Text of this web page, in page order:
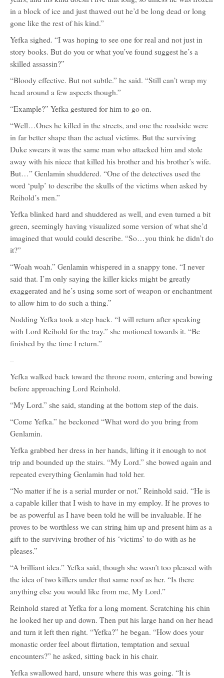
in a block of ice and just thawed out he’d be long dead or long
gone like the rest of his kind.”
Yefka sighed. “I was hoping to see one for real and not just in
story books. But do you or what you’ve found suggest he’s a
skilled assassin?”
“Bloody effective. But not subtle.” he said. “Still can’t wrap my
head around a few aspects though.”
“Example?” Yefka gestured for him to go on.
“Well…Ones he killed in the streets, and one the roadside were
in far better shape than the actual victims. But the surviving
Duke swears it was the same man who attacked him and stole
away with his niece that killed his brother and his brother’s wife.
But…” Genlamin shuddered. “One of the detectives used the
word ‘pulp’ to describe the skulls of the victims when asked by
Reihold’s men.”
Yefka blinked hard and shuddered as well, and even turned a bit
green, seemingly having visualized some version of what she’d
imagined that would could describe. “So…you think he didn’t do
it?”
“Woah woah.” Genlamin whispered in a snappy tone. “I never
said that. I’m only saying the killer kicks might be greatly
exaggerated and he’s using some sort of weapon or enchantment
to allow him to do such a thing.”
Nodding Yefka took a step back. “I will return after speaking
with Lord Reihold for the tray.” she motioned towards it. “Be
finished by the time I return.”
–
Yefka walked back toward the throne room, entering and bowing
before approaching Lord Reinhold.
“My Lord.” she said, standing at the bottom step of the dais.
“Come Yefka.” he beckoned “What word do you bring from
Genlamin.
Yefka grabbed her dress in her hands, lifting it it enough to not
trip and bounded up the stairs. “My Lord.” she bowed again and
repeated everything Genlamin had told her.
“No matter if he is a serial murder or not.” Reinhold said. “He is
a capable killer that I wish to have in my employ. If he proves to
be as powerful as I have been told he will be invaluable. If he
proves to be worthless we can string him up and present him as a
gift to the surviving brother of his ‘victims’ to do with as he
pleases.”
“A brilliant idea.” Yefka said, though she wasn’t too pleased with
the idea of two killers under that same roof as her. “Is there
anything else you would like from me, My Lord.”
Reinhold stared at Yefka for a long moment. Scratching his chin
he looked her up and down. Then put his large hand on her head
and turn it left then right. “Yefka?” he began. “How does your
monastic order feel about flirtation, temptation and sexual
encounters?” he asked, sitting back in his chair.
Yefka swallowed hard, unsure where this was going. “It is